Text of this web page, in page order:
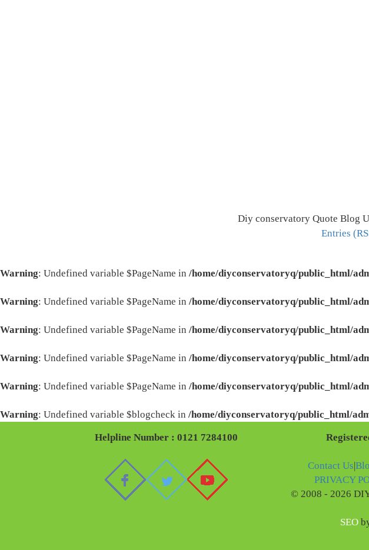
Diy conservatory Quote Blog
Entries
Warning: Undefined variable $PageName in /home/diyconservatoryq/public_html/
Warning: Undefined variable $PageName in /home/diyconservatoryq/public_html/
Warning: Undefined variable $PageName in /home/diyconservatoryq/public_html/
Warning: Undefined variable $PageName in /home/diyconservatoryq/public_html/
Warning: Undefined variable $PageName in /home/diyconservatoryq/public_html/
Warning: Undefined variable $blogcheck in /home/diyconservatoryq/public_html/
Helpline Number : 0121 7284100
Contact Us
PRIVACY
© 2008 - 2026
SEO